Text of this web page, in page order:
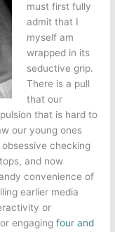
must first fully
admit that I
myself am
wrapped in its
seductive grip.
There is a pull
that our
that is hard to
our young ones
checking
and now
convenience of
earlier media
or
engagingfour and